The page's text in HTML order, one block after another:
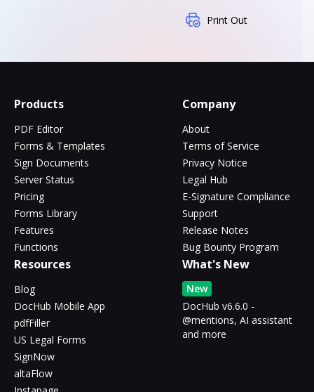
Print Out
Products
PDF Editor
Forms & Templates
Sign Documents
Server Status
Pricing
Forms Library
Features
Functions
Company
About
Terms of Service
Privacy Notice
Legal Hub
E-Signature Compliance
Support
Release Notes
Bug Bounty Program
Resources
Blog
DocHub Mobile App
pdfFiller
US Legal Forms
SignNow
altaFlow
What's New
New
DocHub v6.6.0 -
@mentions, AI assistant
and more